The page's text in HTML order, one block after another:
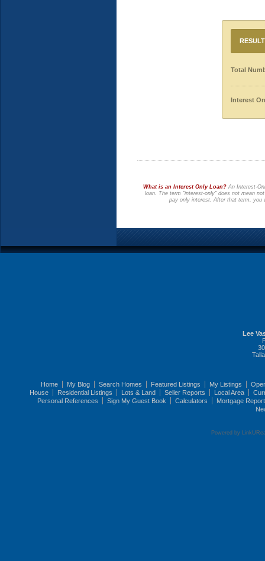
Total
Interest
What is an Interest Only Loan? An Interest-
loan. The term "interest-only" does not mean
pay only interest. After that term, you
Lee
Home My Blog Search Homes Featured Listings My Listings
House
Residential Listings Lots & Land Seller Reports Local Area
Personal References
Sign My Guest Book Calculators
Mortgage
Powered by